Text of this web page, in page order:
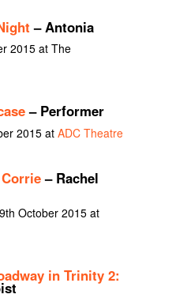
– Antonia
2015 at The
– Performer
2015 at ADC Theatre
– Rachel
October 2015 at
in Trinity 2: